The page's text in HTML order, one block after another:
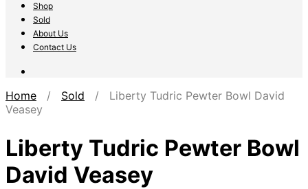
Shop
Sold
About Us
Contact Us
Home / Sold / Liberty Tudric Pewter Bowl David
Veasey
Liberty Tudric Pewter Bowl
David Veasey